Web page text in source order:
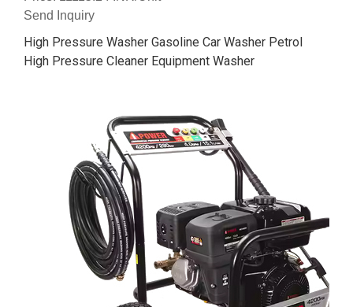
Send Inquiry
High Pressure Washer Gasoline Car Washer Petrol
High Pressure Cleaner Equipment Washer